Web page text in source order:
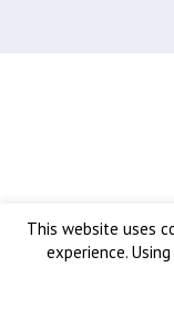
This website uses
experience.